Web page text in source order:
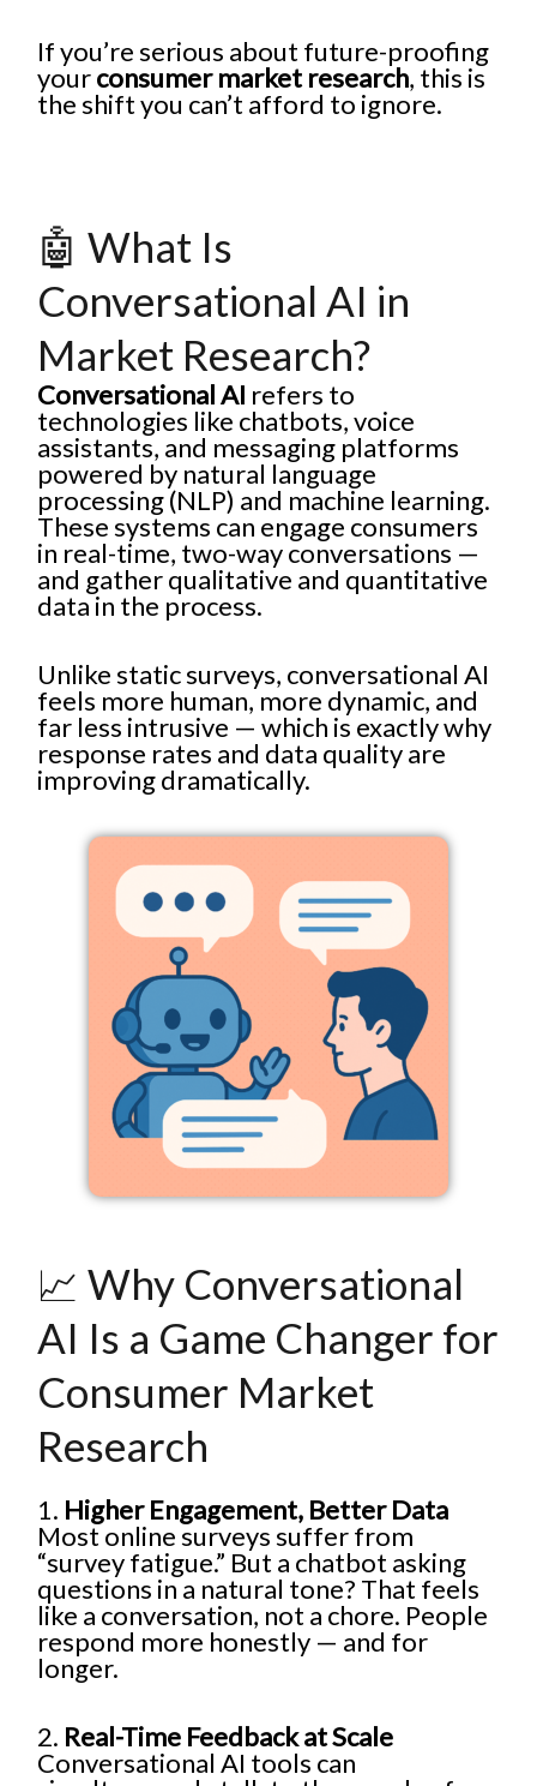
If you’re serious about future-proofing
yourconsumer market research, this is
the shift you can’t afford to ignore.
🤖 What Is
Conversational AI in
Market Research?
Conversational AI refers to
technologies like chatbots, voice
assistants, and messaging platforms
powered by natural language
processing (NLP) and machine learning.
These systems can engage consumers
in real-time, two-way conversations —
and gather qualitative and quantitative
data in the process.
Unlike static surveys, conversational AI
feels more human, more dynamic, and
far less intrusive — which is exactly why
response rates and data quality are
improving dramatically.
📈 Why Conversational
AI Is a Game Changer for
Consumer Market
Research
1. Higher Engagement, Better Data
Most online surveys suffer from
“survey fatigue.” But a chatbot asking
questions in a natural tone? That feels
like a conversation, not a chore. People
respond more honestly — and for
longer.
2. Real-Time Feedback at Scale
Conversational AI tools can